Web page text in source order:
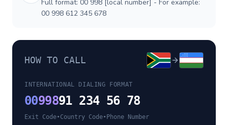
Full format: 00 998 [local number] - For example:
00 998 612 345 678
HOW TO CALL
INTERNATIONAL DIALING FORMAT
0099891 234 56 78
Exit Code•Country Code• Phone Number